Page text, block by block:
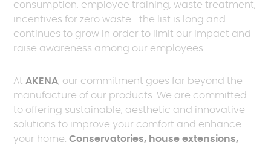
consumption, employee training, waste treatment,
incentives for zero waste... the list is long and
continues to grow in order to limit our impact and
raise awareness among our employees.
AtAKENA, our commitment goes far beyond the
manufacture of our products. We are committed
to offering sustainable, aesthetic and innovative
solutions to improve your comfort and enhance
your home.Conservatories, house extensions,